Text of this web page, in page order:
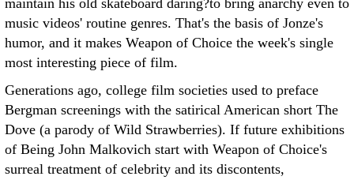
maintain his old skateboard daring?to bring anarchy even to
music videos' routine genres. That's the basis of Jonze's
humor, and it makes Weapon of Choice the week's single
most interesting piece of film.
Generations ago, college film societies used to preface
Bergman screenings with the satirical American short The
Dove (a parody of Wild Strawberries). If future exhibitions
of Being John Malkovich start with Weapon of Choice's
surreal treatment of celebrity and its discontents,